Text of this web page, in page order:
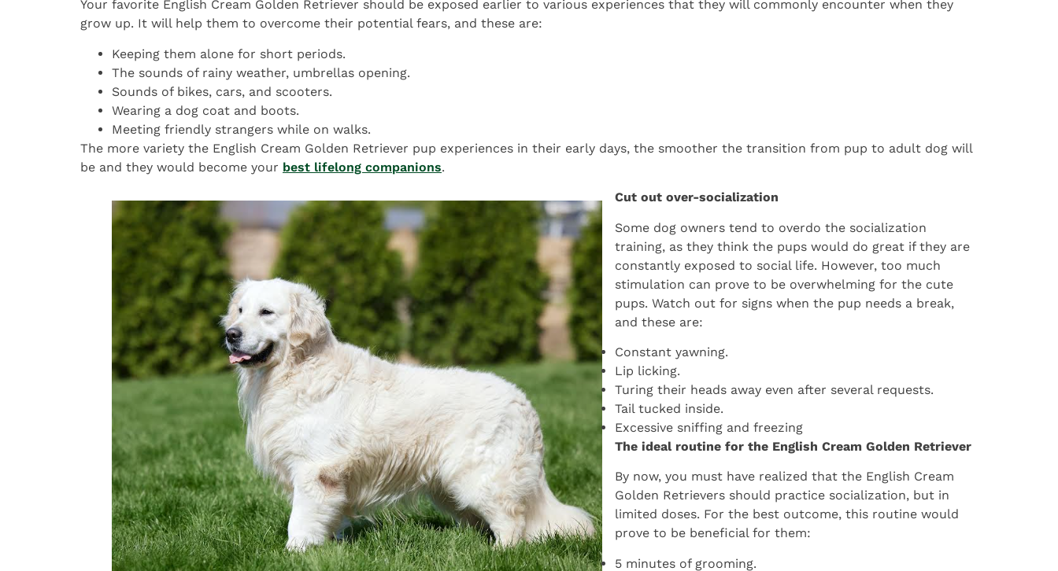
Your favorite English Cream Golden Retriever should be exposed earlier to various experiences that they will commonly encounter when they
grow up. It will help them to overcome their potential fears, and these are:
Keeping them alone for short periods.
The sounds of rainy weather, umbrellas opening.
Sounds of bikes, cars, and scooters.
Wearing a dog coat and boots.
Meeting friendly strangers while on walks.
The more variety the English Cream Golden Retriever pup experiences in their early days, the smoother the transition from pup to adult dog will
be and they would become your best lifelong companions.
Cut out over-socialization
Some dog owners tend to overdo the socialization
training, as they think the pups would do great if they are
constantly exposed to social life. However, too much
stimulation can prove to be overwhelming for the cute
pups. Watch out for signs when the pup needs a break,
and these are:
Constant yawning.
Lip licking.
Turing their heads away even after several requests.
Tail tucked inside.
Excessive sniffing and freezing
The ideal routine for the English Cream Golden Retriever
By now, you must have realized that the English Cream
Golden Retrievers should practice socialization, but in
limited doses. For the best outcome, this routine would
prove to be beneficial for them:
5 minutes of grooming.